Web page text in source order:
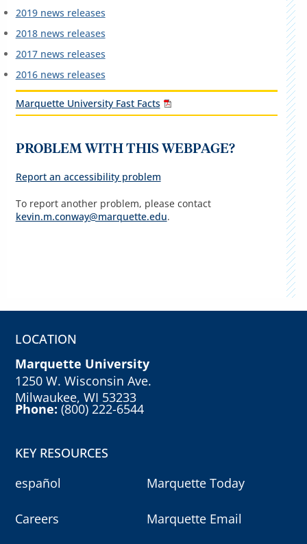
2019 news releases
2018 news releases
2017 news releases
2016 news releases
Marquette University Fast Facts
PROBLEM WITH THIS WEBPAGE?
Report an accessibility problem
To report another problem, please contact
kevin.m.conway@marquette.edu.
LOCATION
Marquette University
1250 W. Wisconsin Ave.
Milwaukee, WI 53233
Phone:(800) 222-6544
KEY RESOURCES
español
Careers
Marquette Today
Marquette Email